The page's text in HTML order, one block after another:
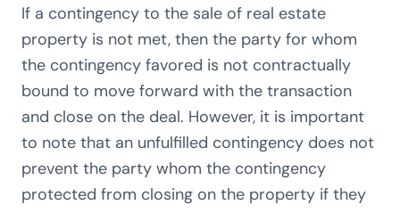
If a contingency to the sale of real estate
property is not met, then the party for whom
the contingency favored is not contractually
bound to move forward with the transaction
and close on the deal. However, it is important
to note that an unfulfilled contingency does not
prevent the party whom the contingency
protected from closing on the property if they